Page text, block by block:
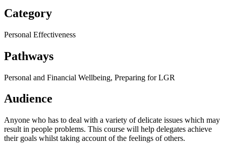
Category
Personal Effectiveness
Pathways
Personal and Financial Wellbeing, Preparing for LGR
Audience
Anyone who has to deal with a variety of delicate issues which may
result in people problems. This course will help delegates achieve
their goals whilst taking account of the feelings of others.